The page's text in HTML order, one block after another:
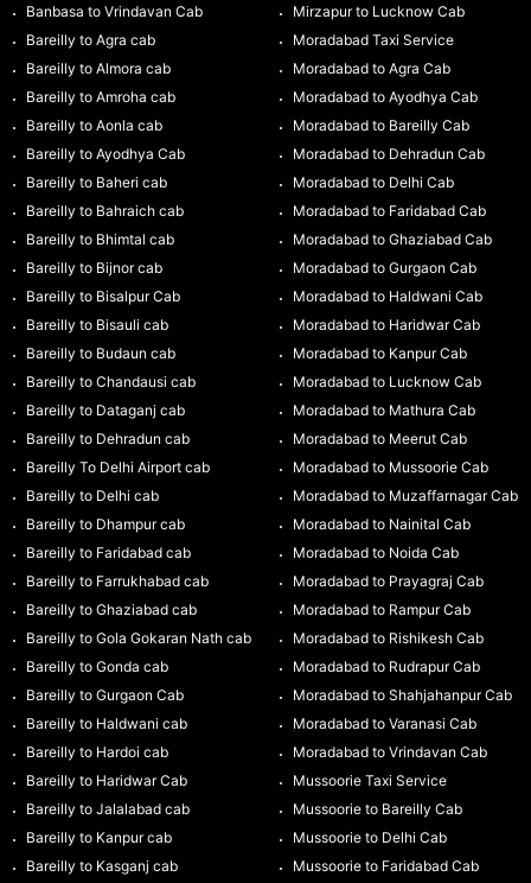
Banbasa to Vrindavan Cab
Bareilly to Agra cab
Bareilly to Almora cab
Bareilly to Amroha cab
Bareilly to Aonla cab
Bareilly to Ayodhya Cab
Bareilly to Baheri cab
Bareilly to Bahraich cab
Bareilly to Bhimtal cab
Bareilly to Bijnor cab
Bareilly to Bisalpur Cab
Bareilly to Bisauli cab
Bareilly to Budaun cab
Bareilly to Chandausi cab
Bareilly to Dataganj cab
Bareilly to Dehradun cab
Bareilly To Delhi Airport cab
Bareilly to Delhi cab
Bareilly to Dhampur cab
Bareilly to Faridabad cab
Bareilly to Farrukhabad cab
Bareilly to Ghaziabad cab
Bareilly to Gola Gokaran Nath cab
Bareilly to Gonda cab
Bareilly to Gurgaon Cab
Bareilly to Haldwani cab
Bareilly to Hardoi cab
Bareilly to Haridwar Cab
Bareilly to Jalalabad cab
Bareilly to Kanpur cab
Bareilly to Kasganj cab
Mirzapur to Lucknow Cab
Moradabad Taxi Service
Moradabad to Agra Cab
Moradabad to Ayodhya Cab
Moradabad to Bareilly Cab
Moradabad to Dehradun Cab
Moradabad to Delhi Cab
Moradabad to Faridabad Cab
Moradabad to Ghaziabad Cab
Moradabad to Gurgaon Cab
Moradabad to Haldwani Cab
Moradabad to Haridwar Cab
Moradabad to Kanpur Cab
Moradabad to Lucknow Cab
Moradabad to Mathura Cab
Moradabad to Meerut Cab
Moradabad to Mussoorie Cab
Moradabad to Muzaffarnagar Cab
Moradabad to Nainital Cab
Moradabad to Noida Cab
Moradabad to Prayagraj Cab
Moradabad to Rampur Cab
Moradabad to Rishikesh Cab
Moradabad to Rudrapur Cab
Moradabad to Shahjahanpur Cab
Moradabad to Varanasi Cab
Moradabad to Vrindavan Cab
Mussoorie Taxi Service
Mussoorie to Bareilly Cab
Mussoorie to Delhi Cab
Mussoorie to Faridabad Cab